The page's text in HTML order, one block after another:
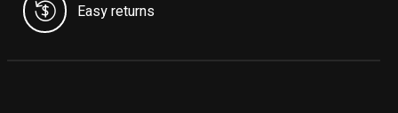
Easy returns